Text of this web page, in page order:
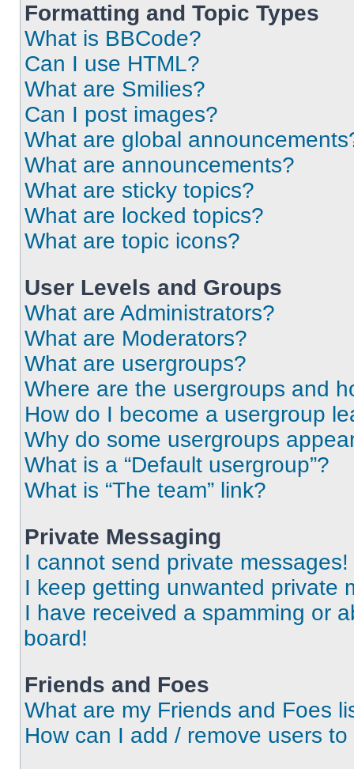
Formatting and Topic Types
What is BBCode?
Can I use HTML?
What are Smilies?
Can I post images?
What are global
What are announcements?
What are sticky topics?
What are locked topics?
What are topic icons?
User Levels and Groups
What are Administrators?
What are Moderators?
What are usergroups?
Where are the usergroups and
How do I become a usergroup
Why do some usergroups
What is a “Default usergroup”?
What is “The team” link?
Private Messaging
I cannot send private messages!
I keep getting unwanted private
I have received a spamming or
board!
Friends and Foes
What are my Friends and Foes
How can I add / remove users